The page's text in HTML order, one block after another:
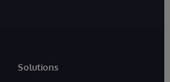
Solutions